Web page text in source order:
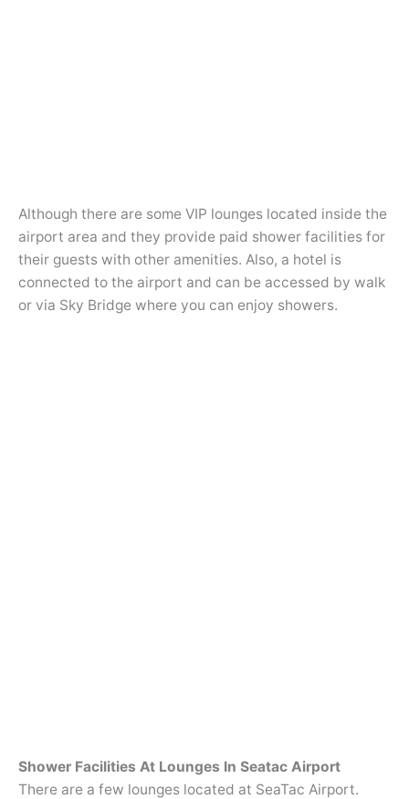
Although there are some VIP lounges located inside the
airport area and they provide paid shower facilities for
their guests with other amenities. Also, a hotel is
connected to the airport and can be accessed by walk
or via Sky Bridge where you can enjoy showers.
Shower Facilities At Lounges In Seatac Airport
There are a few lounges located at SeaTac Airport.